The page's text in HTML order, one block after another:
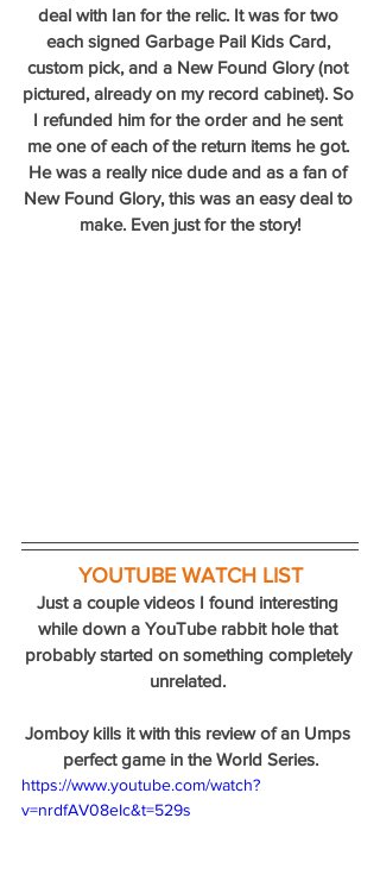
deal with Ian for the relic. It was for two
each signed Garbage Pail Kids Card,
custom pick, and a New Found Glory (not
pictured, already on my record cabinet). So
I refunded him for the order and he sent
me one of each of the return items he got.
He was a really nice dude and as a fan of
New Found Glory, this was an easy deal to
make. Even just for the story!
YOUTUBE WATCH LIST
Just a couple videos I found interesting
while down a YouTube rabbit hole that
probably started on something completely
unrelated.
Jomboy kills it with this review of an Umps
perfect game in the World Series.
https://www.youtube.com/watch?
v=nrdfAV08eIc&t=529s